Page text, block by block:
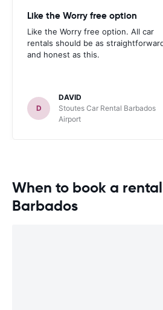
Like the Worry free option
Like the Worry free option. All car
rentals should be as
and honest as this.
D
DAVID
Stoutes Car Rental Barbados
Airport
When to book a
Barbados